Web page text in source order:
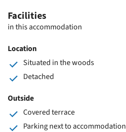
Facilities
in this accommodation
Location
Situated in the woods
Detached
Outside
Covered terrace
Parking next to accommodation